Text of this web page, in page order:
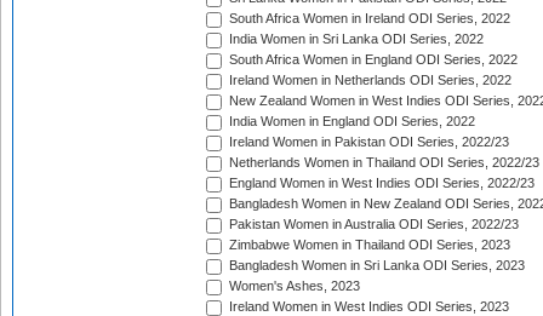
South Africa Women in Ireland ODI Series, 2022
India Women in Sri Lanka ODI Series, 2022
South Africa Women in England ODI Series, 2022
Ireland Women in Netherlands ODI Series, 2022
New Zealand Women in West Indies ODI Series,
India Women in England ODI Series, 2022
Ireland Women in Pakistan ODI Series, 2022/23
Netherlands Women in Thailand ODI Series, 2022/23
England Women in West Indies ODI Series, 2022/23
Bangladesh Women in New Zealand ODI Series,
Pakistan Women in Australia ODI Series, 2022/23
Zimbabwe Women in Thailand ODI Series, 2023
Bangladesh Women in Sri Lanka ODI Series, 2023
Women's Ashes, 2023
Ireland Women in West Indies ODI Series, 2023